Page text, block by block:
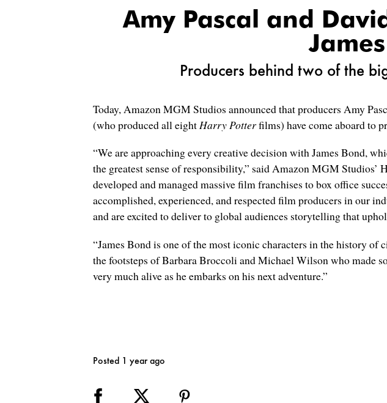
Amy Pascal and
Producers behind two of the
Today, Amazon MGM Studios announced that producers Amy
(who produced all eightHarry Potterfilms) have come aboard to
“We are approaching every creative decision with James Bond,
the greatest sense of responsibility,” said Amazon MGM
developed and managed massive film franchises to box office
accomplished, experienced, and respected film producers in our
and are excited to deliver to global audiences storytelling that
“James Bond is one of the most iconic characters in the history
the footsteps of Barbara Broccoli and Michael Wilson who made
very much alive as he embarks on his next adventure.”
Posted 1 year ago